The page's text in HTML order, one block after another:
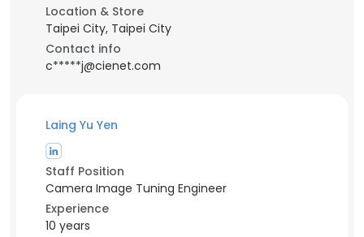
Location & Store
Taipei City, Taipei City
Contact info
c*****j@cienet.com
Laing Yu Yen
Staff Position
Camera Image Tuning Engineer
Experience
10 years